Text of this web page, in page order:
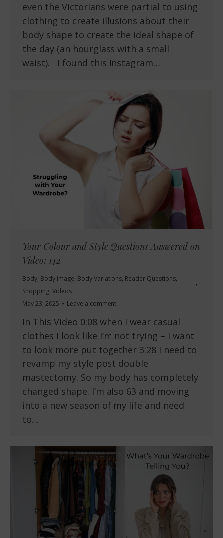
even the Victorians were partial to using
clothing to create illusions about their
body shape to create the ideal shape of
the day (an hourglass with a small
waist). I found this Instagram…
Your Colour and Style Questions Answered on
Video: 142
Body, Body Image, Body Variations, Reader Questions,
Shopping, Videos
May 23, 2025
Leave a comment
In This Video 0:08 when I wear casual
clothes I look like I’m not trying – I want
to look more put together 3:28 I need to
revamp my style post double
mastectomy. So my body has completely
changed shape. I’m also 63 and moving
into a new season of my life and need
to…